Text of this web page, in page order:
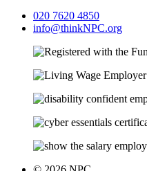
020 7620 4850
info@thinkNPC.org